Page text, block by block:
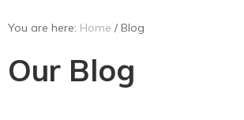
You are here: Home /Blog
Our Blog